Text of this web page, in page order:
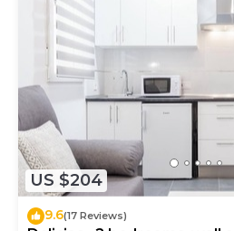
US $204
9.6(17 Reviews)